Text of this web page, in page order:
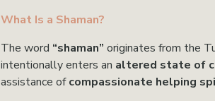
What Is a Shaman?
The word “shaman” originates from the
intentionally enters an altered state of
assistance of compassionate helping